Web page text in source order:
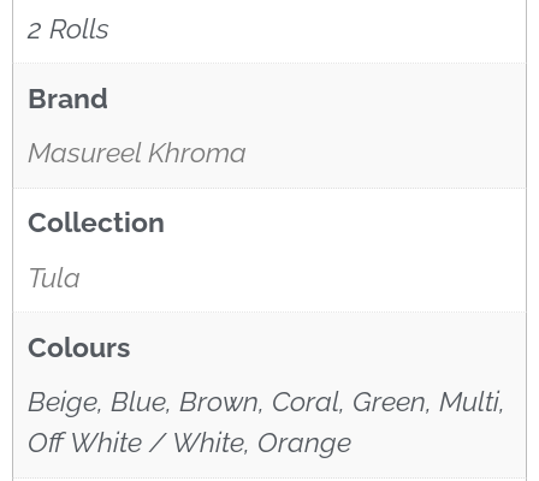
2 Rolls
Brand
Masureel Khroma
Collection
Tula
Colours
Beige, Blue, Brown, Coral, Green, Multi,
Off White / White, Orange